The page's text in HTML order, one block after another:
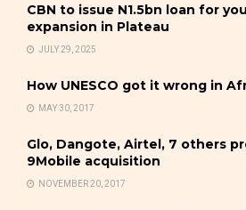
CBN to issue N1.5bn loan for
expansion in Plateau
JULY 29, 2025
How UNESCO got it wrong in
MAY 30, 2017
Glo, Dangote, Airtel, 7 others
9Mobile acquisition
NOVEMBER 20, 2017